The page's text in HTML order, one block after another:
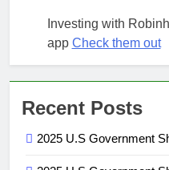
Investing with
app Check them out
Recent Posts
2025 U.S Government